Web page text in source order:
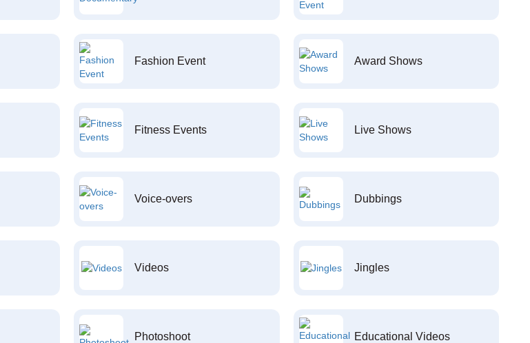
Fashion Event Award Shows
Fitness Events Live Shows
Voice-overs Dubbings
Videos Jingles
Photoshoot Educational Videos